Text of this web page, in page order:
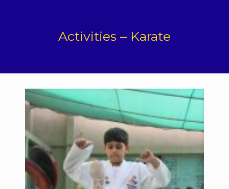
Activities – Karate